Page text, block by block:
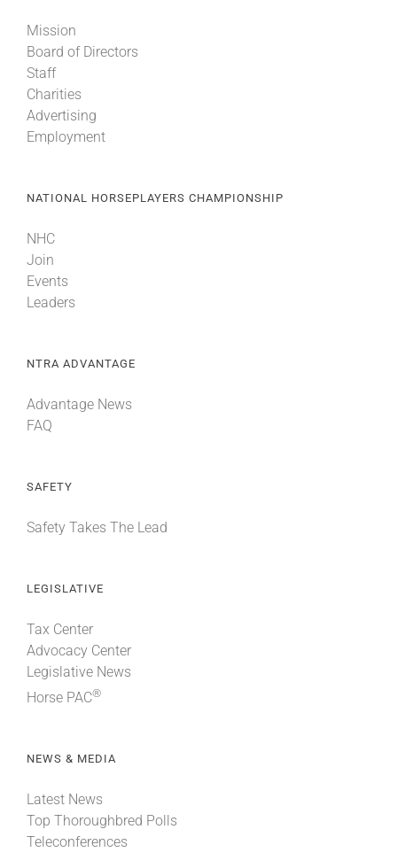
Mission
Board of Directors
Staff
Charities
Advertising
Employment
NATIONAL HORSEPLAYERS CHAMPIONSHIP
NHC
Join
Events
Leaders
NTRA ADVANTAGE
Advantage News
FAQ
SAFETY
Safety Takes The Lead
LEGISLATIVE
Tax Center
Advocacy Center
Legislative News
Horse PAC®
NEWS & MEDIA
Latest News
Top Thoroughbred Polls
Teleconferences